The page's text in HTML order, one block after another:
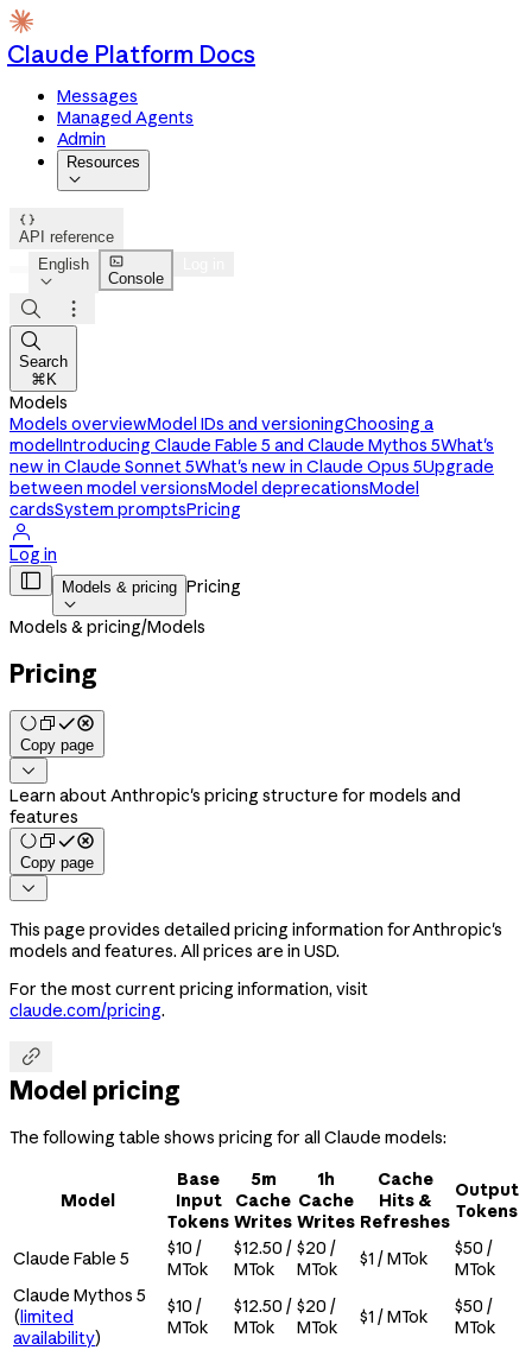
Claude Platform Docs
Messages
Managed Agents
Admin
Resources


API reference
English


Console



Search
⌘K
Models
Models overviewModel IDs and versioningChoosing a
modelIntroducing Claude Fable 5 and Claude Mythos 5What's
new in Claude Sonnet 5What's new in Claude Opus 5Upgrade
between model versionsModel deprecationsModel
cardsSystem promptsPricing

Log in
 Models & pricing

Pricing
Models & pricing/Models
Pricing
Copy page

Learn about Anthropic's pricing structure for models and
features
Copy page

This page provides detailed pricing information for Anthropic's
models and features. All prices are in USD.
For the most current pricing information, visit
claude.com/pricing.

Model pricing
The following table shows pricing for all Claude models:
Model
Base
Input
Tokens
5m
Cache
Writes
1h
Cache
Writes
Cache
Hits &
Refreshes
Output
Tokens
Claude Fable 5
$10 /
MTok
$12.50 /
MTok
$20 /
MTok
$1 / MTok
$50 /
MTok
Claude Mythos 5
(limited
availability)
$10 /
MTok
$12.50 /
MTok
$20 /
MTok
$1 / MTok
$50 /
MTok